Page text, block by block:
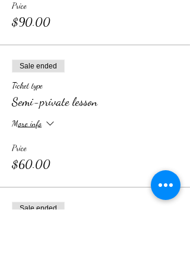
Price
$90.00
Sale ended
Ticket type
Semi-private lesson
More info
Price
$60.00
Sale ended